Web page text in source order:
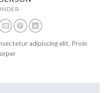
adipiscing elit. Proin